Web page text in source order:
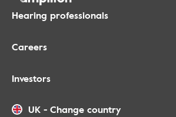
Hearing professionals
Careers
Investors
UK - Change country